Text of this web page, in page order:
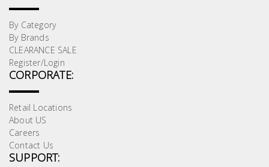
By Category
By Brands
CLEARANCE SALE
Register/Login
CORPORATE:
Retail Locations
About US
Careers
Contact Us
SUPPORT: